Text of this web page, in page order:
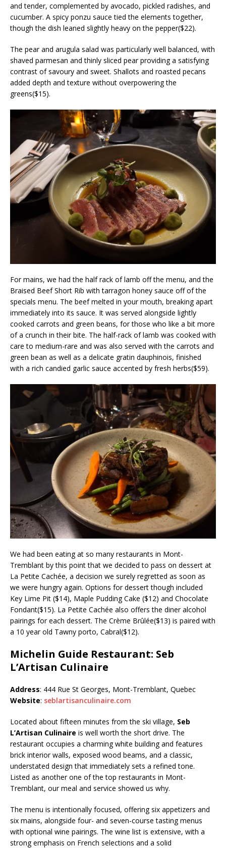
and tender, complemented by avocado, pickled radishes, and
cucumber. A spicy ponzu sauce tied the elements together,
though the dish leaned slightly heavy on the pepper($22).
The pear and arugula salad was particularly well balanced, with
shaved parmesan and thinly sliced pear providing a satisfying
contrast of savoury and sweet. Shallots and roasted pecans
added depth and texture without overpowering the
greens($15).
For mains, we had the half rack of lamb off the menu, and the
Braised Beef Short Rib with tarragon honey sauce off of the
specials menu. The beef melted in your mouth, breaking apart
immediately into its sauce. It was served alongside lightly
cooked carrots and green beans, for those who like a bit more
of a crunch in their bite. The half-rack of lamb was cooked with
care to medium-rare and was also served with the carrots and
green bean as well as a delicate gratin dauphinois, finished
with a rich candied garlic sauce accented by fresh herbs($59).
We had been eating at so many restaurants in Mont-
Tremblant by this point that we decided to pass on dessert at
La Petite Cachée, a decision we surely regretted as soon as
we were hungry again. Options for dessert though included
Key Lime Pit ($14), Maple Pudding Cake ($12) and Chocolate
Fondant($15). La Petite Cachée also offers the diner alcohol
pairings for each dessert. The Crème Brûlée($13) is paired with
a 10 year old Tawny porto, Cabral($12).
Michelin Guide Restaurant: Seb
L’Artisan Culinaire
Address: 444 Rue St Georges, Mont-Tremblant, Quebec
Website: seblartisanculinaire.com
Located about fifteen minutes from the ski village, Seb
L’Artisan Culinaire is well worth the short drive. The
restaurant occupies a charming white building and features
brick interior walls, exposed wood beams, and a classic,
understated design that immediately sets a refined tone.
Listed as another one of the top restaurants in Mont-
Tremblant, our meal and service showed us why.
The menu is intentionally focused, offering six appetizers and
six mains, alongside four- and seven-course tasting menus
with optional wine pairings. The wine list is extensive, with a
strong emphasis on French selections and a solid